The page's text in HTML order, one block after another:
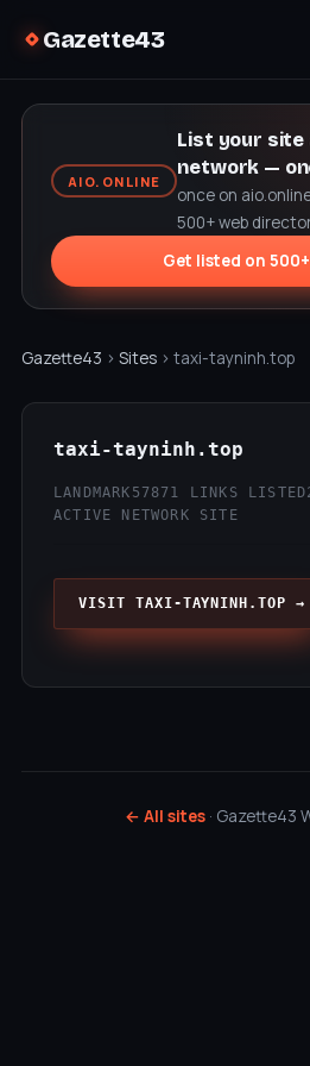
Gazette43
AIO.ONLINE
List your site
network —
once on
500+ web
Get listed on
Gazette43 › Sites › taxi-tayninh.top
taxi-tayninh.top
LANDMARK57871 LINKS LISTED
ACTIVE NETWORK SITE
VISIT TAXI-TAYNINH.TOP →
← All sites · Gazette43